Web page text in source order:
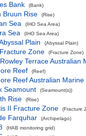
Bank (Bank)
Bruun Rise (Rise)
Sea (IHO Sea Area)
Sea (IHO Sea Area)
Plain (Abyssal Plain)
Zone (Fracture Zone)
Terrace Australian
Reef
(Reef)
Reef Australian Marine
Seamount
(Seamount(s))
Rise (Rise)
II Fracture Zone (Fracture
Farquhar (Archipelago)
(HAB monitoring grid)